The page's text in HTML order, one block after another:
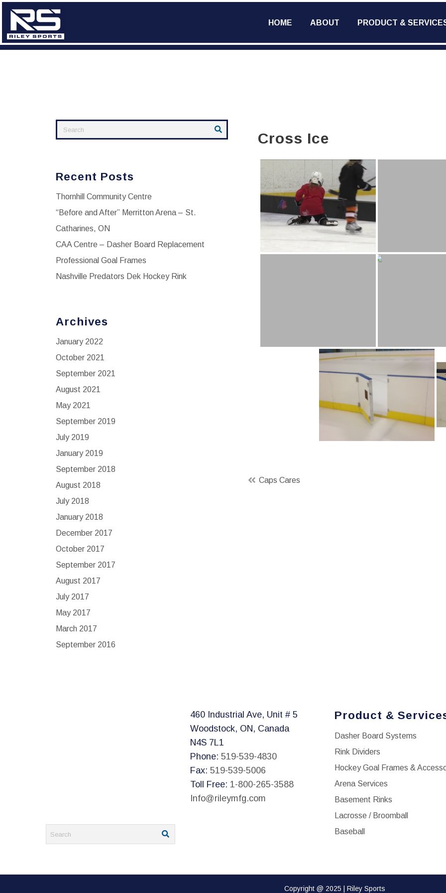
content
HOME ABOUT PRODUCT &
Cross Ice
Post
Caps Cares
Recent Posts
Thornhill Community Centre
“Before and After” Merritton Arena – St.
Catharines, ON
CAA Centre – Dasher Board Replacement
Professional Goal Frames
Nashville Predators Dek Hockey Rink
Archives
January 2022
October 2021
September 2021
August 2021
May 2021
September 2019
July 2019
January 2019
September 2018
August 2018
July 2018
January 2018
December 2017
October 2017
September 2017
August 2017
July 2017
May 2017
March 2017
September 2016
460 Industrial Ave, Unit # 5
Woodstock, ON, Canada
N4S 7L1
Phone: 519-539-4830
Fax: 519-539-5006
Toll Free: 1-800-265-3588
Info@rileymfg.com
Product &
Dasher Board Systems
Rink Dividers
Hockey Goal Frames &
Arena Services
Basement Rinks
Lacrosse / Broomball
Baseball
Copyright @ 2025 | Riley Sports